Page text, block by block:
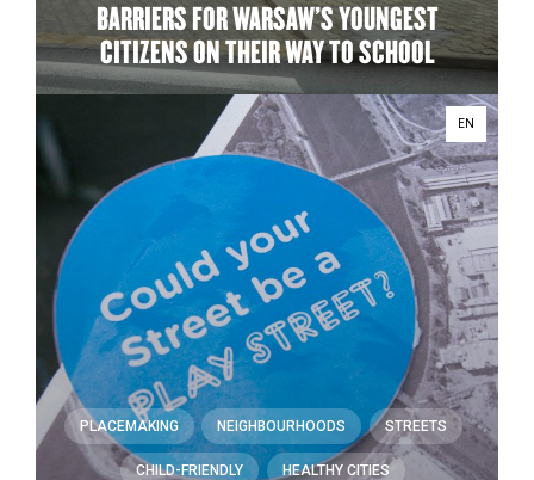
BARRIERS FOR WARSAW’S YOUNGEST
CITIZENS ON THEIR WAY TO SCHOOL
EN
CHILD-FRIENDLY HEALTHY CITIES
PLACEMAKING NEIGHBOURHOODS STREETS